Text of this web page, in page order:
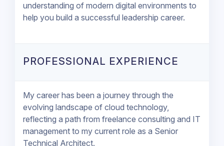
understanding of modern digital environments to
help you build a successful leadership career.
PROFESSIONAL EXPERIENCE
My career has been a journey through the
evolving landscape of cloud technology,
reflecting a path from freelance consulting and IT
management to my current role as a Senior
Technical Architect.